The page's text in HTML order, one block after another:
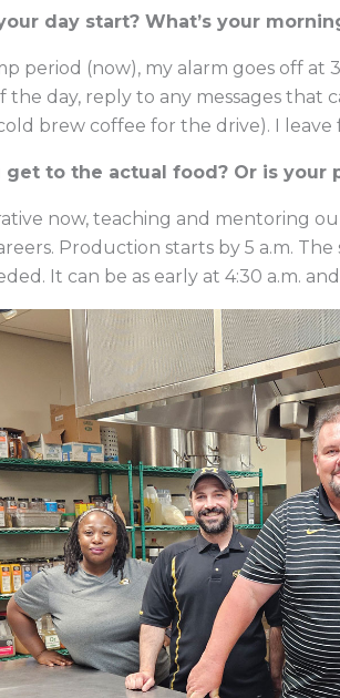
day start? What’s your
period (now), my alarm goes off at
the day, reply to any messages that
brew coffee for the drive). I leave
get to the actual food? Or is your
now, teaching and mentoring
Production starts by 5 a.m.
It can be as early at 4:30 a.m. and